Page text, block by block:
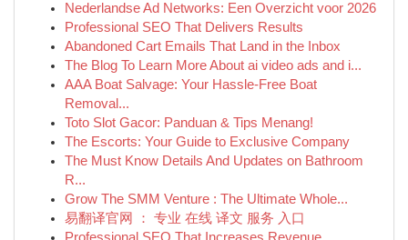
Nederlandse Ad Networks: Een Overzicht voor 2026
Professional SEO That Delivers Results
Abandoned Cart Emails That Land in the Inbox
The Blog To Learn More About ai video ads and i...
AAA Boat Salvage: Your Hassle-Free Boat
Removal...
Toto Slot Gacor: Panduan & Tips Menang!
The Escorts: Your Guide to Exclusive Company
The Must Know Details And Updates on Bathroom
R...
Grow The SMM Venture : The Ultimate Whole...
易翻译官网 ： 专业 在线 译文 服务 入口